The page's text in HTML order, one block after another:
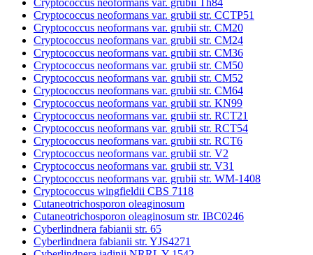
Cryptococcus neoformans var. grubii str. CCTP51
Cryptococcus neoformans var. grubii str. CM20
Cryptococcus neoformans var. grubii str. CM24
Cryptococcus neoformans var. grubii str. CM36
Cryptococcus neoformans var. grubii str. CM50
Cryptococcus neoformans var. grubii str. CM52
Cryptococcus neoformans var. grubii str. CM64
Cryptococcus neoformans var. grubii str. KN99
Cryptococcus neoformans var. grubii str. RCT21
Cryptococcus neoformans var. grubii str. RCT54
Cryptococcus neoformans var. grubii str. RCT6
Cryptococcus neoformans var. grubii str. V2
Cryptococcus neoformans var. grubii str. V31
Cryptococcus neoformans var. grubii str. WM-1408
Cryptococcus wingfieldii CBS 7118
Cutaneotrichosporon oleaginosum
Cutaneotrichosporon oleaginosum str. IBC0246
Cyberlindnera fabianii str. 65
Cyberlindnera fabianii str. YJS4271